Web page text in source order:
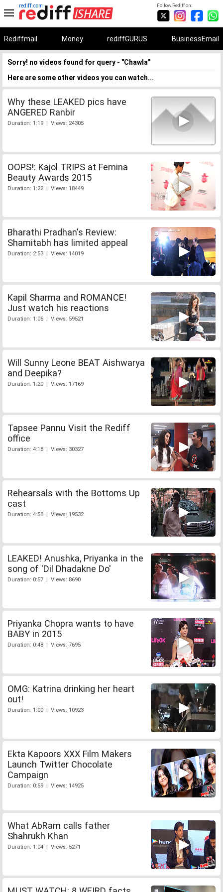
Follow Rediff on:
rediff.com
Rediffmail Money rediffGURUS BusinessEmail
Sorry! no videos found for query - "Chawla"
Here are some other videos you can watch...
Why these LEAKED pics have
ANGERED Ranbir
Duration: 1:19 | Views: 24305
OOPS!: Kajol TRIPS at Femina
Beauty Awards 2015
Duration: 1:22 | Views: 18449
Bharathi Pradhan's Review:
Shamitabh has limited appeal
Duration: 2:53 | Views: 14019
Kapil Sharma and ROMANCE!
Just watch his reactions
Duration: 1:06 | Views: 59521
Will Sunny Leone BEAT Aishwarya
and Deepika?
Duration: 1:20 | Views: 17169
Tapsee Pannu Visit the Rediff
office
Duration: 4:18 | Views: 30327
Rehearsals with the Bottoms Up
cast
Duration: 4:58 | Views: 19532
LEAKED! Anushka, Priyanka in the
song of 'Dil Dhadakne Do'
Duration: 0:57 | Views: 8690
Priyanka Chopra wants to have
BABY in 2015
Duration: 0:48 | Views: 7695
OMG: Katrina drinking her heart
out!
Duration: 1:00 | Views: 10923
Ekta Kapoors XXX Film Makers
Launch Twitter Chocolate
Campaign
Duration: 0:59 | Views: 14925
What AbRam calls father
Shahrukh Khan
Duration: 1:04 | Views: 5271